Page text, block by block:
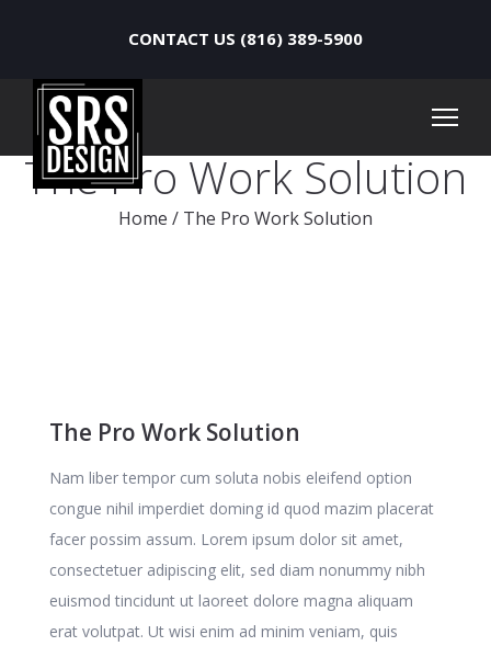
CONTACT US (816) 389-5900
The Pro Work Solution
Home / The Pro Work Solution
The Pro Work Solution
Nam liber tempor cum soluta nobis eleifend option
congue nihil imperdiet doming id quod mazim placerat
facer possim assum. Lorem ipsum dolor sit amet,
consectetuer adipiscing elit, sed diam nonummy nibh
euismod tincidunt ut laoreet dolore magna aliquam
erat volutpat. Ut wisi enim ad minim veniam, quis